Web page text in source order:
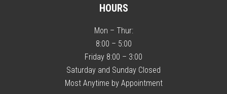
HOURS
Mon – Thur:
8:00 – 5:00
Friday 8:00 – 3:00
Saturday and Sunday Closed
Most Anytime by Appointment